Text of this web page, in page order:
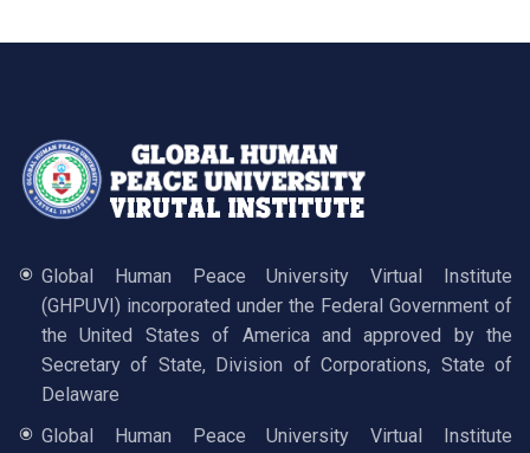
Global Human Peace University Virtual Institute
(GHPUVI) incorporated under the Federal Government of
the United States of America and approved by the
Secretary of State, Division of Corporations, State of
Delaware
Global Human Peace University Virtual Institute